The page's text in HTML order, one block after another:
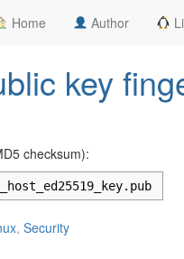
Home Author
key
checksum):
, Security